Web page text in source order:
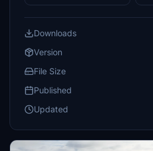
Downloads
Version
File Size
Published
Updated